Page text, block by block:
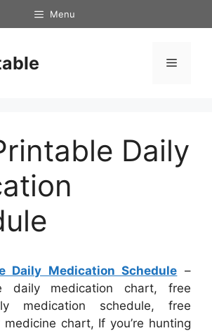
Menu
Menu
Daily
Daily Medication Schedule –
daily medication chart, free
medication schedule, free
chart, If you’re hunting